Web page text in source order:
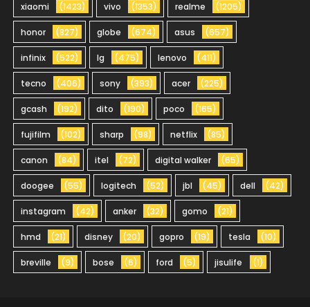
xiaomi (1423) vivo (1353) realme (1205)
honor (827) globe (674) asus (657)
infinix (522) lg (475) lenovo (411)
tecno (406) sony (393) acer (225)
gcash (192) dito (190) poco (165)
fujifilm (102) sharp (98) netflix (85)
canon (84) itel (72) digital walker (65)
doogee (55) logitech (52) jbl (45) dell (42)
instagram (42) anker (32) gomo (21)
hmd (21) disney (20) gopro (19) tesla (10)
breville (9) bose (6) ford (5) jisulife (1)